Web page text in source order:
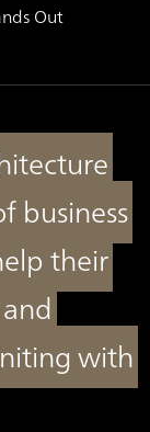
Out
business
their
with